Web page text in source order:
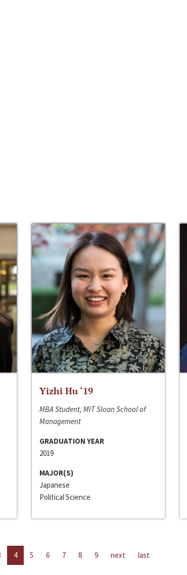
Yizhi Hu ‘19
MBA Student, MIT Sloan School of
Management
GRADUATION YEAR
2019
MAJOR(S)
Japanese
Political Science
4 5 6 7 8 9 next last